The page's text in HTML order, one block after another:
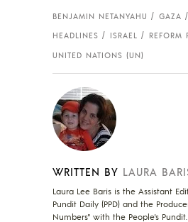
BENJAMIN NETANYAHU GAZA
HEADLINES
ISRAEL
REFORM
UNITED NATIONS (UN)
WRITTEN BY LAURA
Laura Lee Baris is the Assistant
Pundit Daily (PPD) and the
Numbers" with the People's